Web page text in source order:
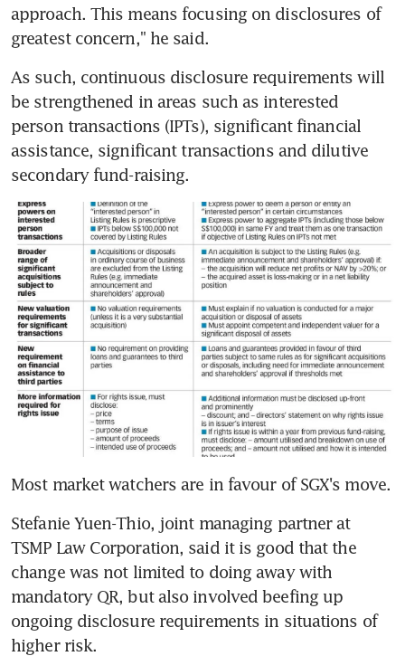
approach. This means focusing on disclosures of
greatest concern," he said.
As such, continuous disclosure requirements will
be strengthened in areas such as interested
person transactions (IPTs), significant financial
assistance, significant transactions and dilutive
secondary fund-raising.
Most market watchers are in favour of SGX's move.
Stefanie Yuen-Thio, joint managing partner at
TSMP Law Corporation, said it is good that the
change was not limited to doing away with
mandatory QR, but also involved beefing up
ongoing disclosure requirements in situations of
higher risk.